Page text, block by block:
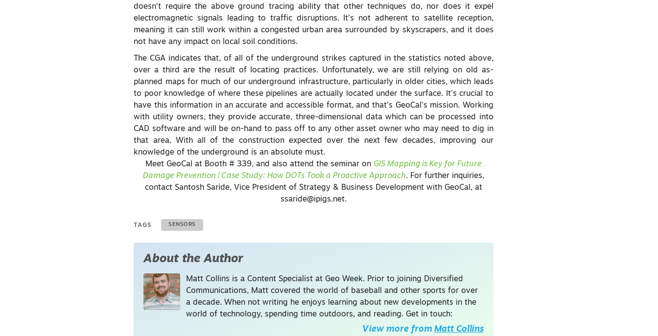
doesn’t require the above ground tracing ability that other techniques do, nor does it expel
electromagnetic signals leading to traffic disruptions. It’s not adherent to satellite reception,
meaning it can still work within a congested urban area surrounded by skyscrapers, and it does
not have any impact on local soil conditions.
The CGA indicates that, of all of the underground strikes captured in the statistics noted above,
over a third are the result of locating practices. Unfortunately, we are still relying on old as-
planned maps for much of our underground infrastructure, particularly in older cities, which leads
to poor knowledge of where these pipelines are actually located under the surface. It’s crucial to
have this information in an accurate and accessible format, and that’s GeoCal’s mission. Working
with utility owners, they provide accurate, three-dimensional data which can be processed into
CAD software and will be on-hand to pass off to any other asset owner who may need to dig in
that area. With all of the construction expected over the next few decades, improving our
knowledge of the underground is an absolute must.
Meet GeoCal at Booth # 339, and also attend the seminar on GIS Mapping is Key for Future
Damage Prevention | Case Study: How DOTs Took a Proactive Approach. For further inquiries,
contact Santosh Saride, Vice President of Strategy & Business Development with GeoCal, at
ssaride@ipigs.net.
TAGS SENSORS
About the Author
Matt Collins is a Content Specialist at Geo Week. Prior to joining Diversified
Communications, Matt covered the world of baseball and other sports for over
a decade. When not writing he enjoys learning about new developments in the
world of technology, spending time outdoors, and reading. Get in touch:
View more from Matt Collins